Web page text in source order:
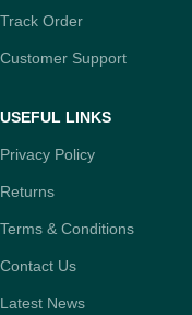
Track Order
Customer Support
USEFUL LINKS
Privacy Policy
Returns
Terms & Conditions
Contact Us
Latest News